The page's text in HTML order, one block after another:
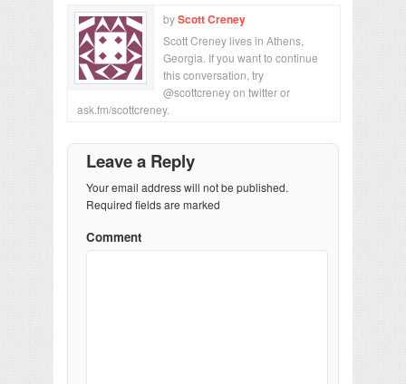
byScott Creney
Scott Creney lives in Athens,
Georgia. If you want to continue
this conversation, try
@scottcreney on twitter or
ask.fm/scottcreney.
Leave a Reply
Your email address will not be published.
Required fields are marked
Comment